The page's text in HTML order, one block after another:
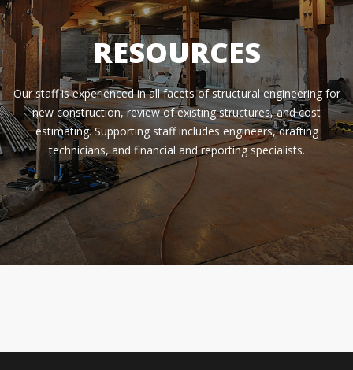
RESOURCES
Our staff is experienced in all facets of structural engineering for
new construction, review of existing structures, and cost
estimating. Supporting staff includes engineers, drafting
technicians, and financial and reporting specialists.